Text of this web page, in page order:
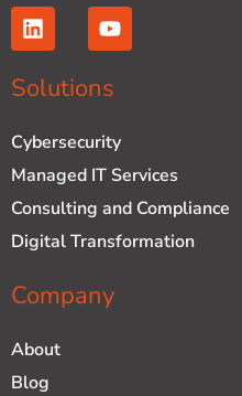
L
i
n
k
e
i
n
Y
o
u
t
u
e
Solutions
Cybersecurity
Managed IT Services
Consulting and Compliance
Digital Transformation
Company
About
Blog